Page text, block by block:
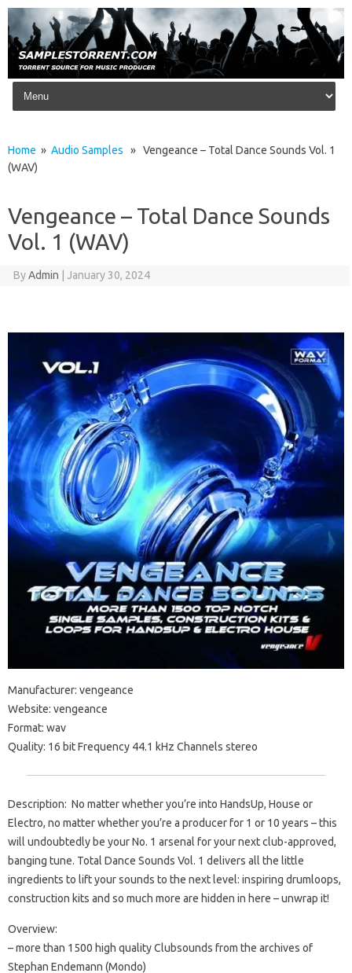
Skip to content
Home » Audio Samples » Vengeance – Total Dance Sounds Vol. 1
(WAV)
Vengeance – Total Dance Sounds
Vol. 1 (WAV)
ByAdmin January 30, 2024
Manufacturer: vengeance
Website: vengeance
Format: wav
Quality: 16 bit Frequency 44.1 kHz Channels stereo
Description: No matter whether you’re into HandsUp, House or
Electro, no matter whether you’re a producer for 1 or 10 years – this
will undoubtedly be your No. 1 arsenal for your next club-approved,
banging tune. Total Dance Sounds Vol. 1 delivers all the little
ingredients to lift your sounds to the next level: inspiring drumloops,
construction kits and so much more are hidden in here – unwrap it!
Overview:
– more than 1500 high quality Clubsounds from the archives of
Stephan Endemann (Mondo)